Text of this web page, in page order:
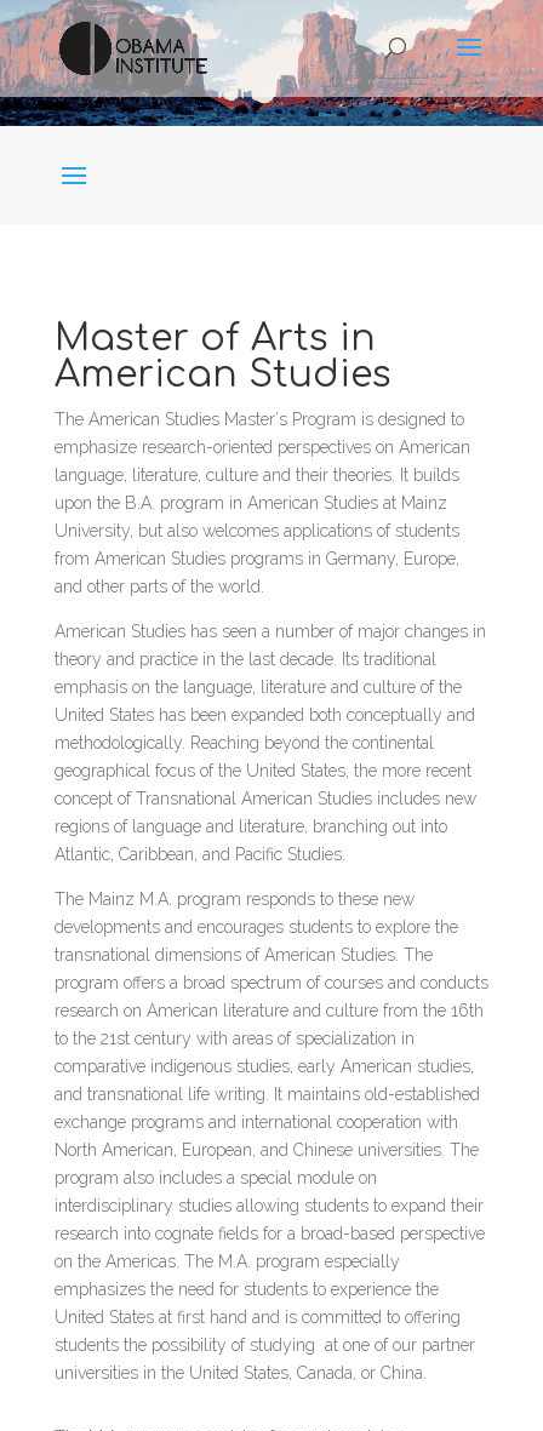
Master of Arts in
American Studies
The American Studies Master’s Program is designed to
emphasize research-oriented perspectives on American
language, literature, culture and their theories. It builds
upon the B.A. program in American Studies at Mainz
University, but also welcomes applications of students
from American Studies programs in Germany, Europe,
and other parts of the world.
American Studies has seen a number of major changes in
theory and practice in the last decade. Its traditional
emphasis on the language, literature and culture of the
United States has been expanded both conceptually and
methodologically. Reaching beyond the continental
geographical focus of the United States, the more recent
concept of Transnational American Studies includes new
regions of language and literature, branching out into
Atlantic, Caribbean, and Pacific Studies.
The Mainz M.A. program responds to these new
developments and encourages students to explore the
transnational dimensions of American Studies. The
program offers a broad spectrum of courses and conducts
research on American literature and culture from the 16th
to the 21st century with areas of specialization in
comparative indigenous studies, early American studies,
and transnational life writing. It maintains old-established
exchange programs and international cooperation with
North American, European, and Chinese universities. The
program also includes a special module on
interdisciplinary studies allowing students to expand their
research into cognate fields for a broad-based perspective
on the Americas. The M.A. program especially
emphasizes the need for students to experience the
United States at first hand and is committed to offering
students the possibility of studying at one of our partner
universities in the United States, Canada, or China.